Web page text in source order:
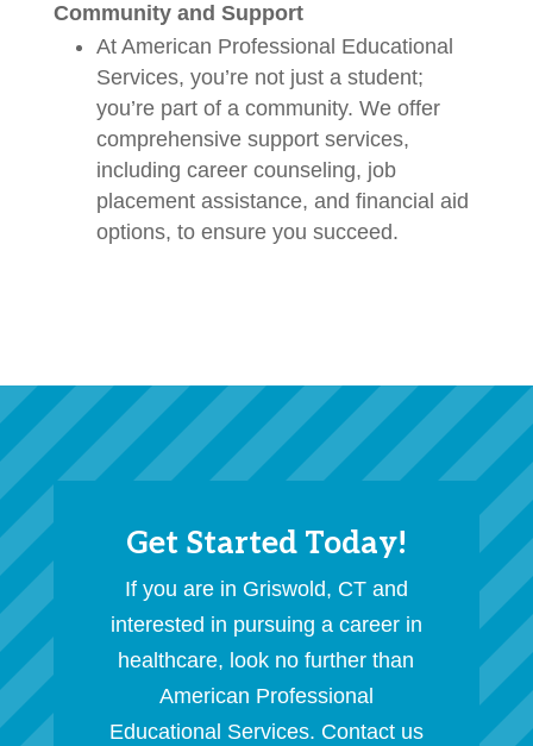
Community and Support
At American Professional Educational
Services, you’re not just a student;
you’re part of a community. We offer
comprehensive support services,
including career counseling, job
placement assistance, and financial aid
options, to ensure you succeed.
Get Started Today!
If you are in Griswold, CT and
interested in pursuing a career in
healthcare, look no further than
American Professional
Educational Services. Contact us